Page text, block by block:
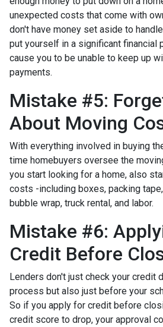
unexpected costs that come with
don't have money set aside to
put yourself in a significant financial
cause you to be unable to keep up
payments.
Mistake #5:
About Moving
With everything involved in buying
time homebuyers oversee the
you start looking for a home, also
costs -including boxes, packing
bubble wrap, truck rental, and labor.
Mistake #6:
Credit Before
Lenders don't just check your credit
process but also just before your
So if you apply for credit before
credit score to drop, your approval